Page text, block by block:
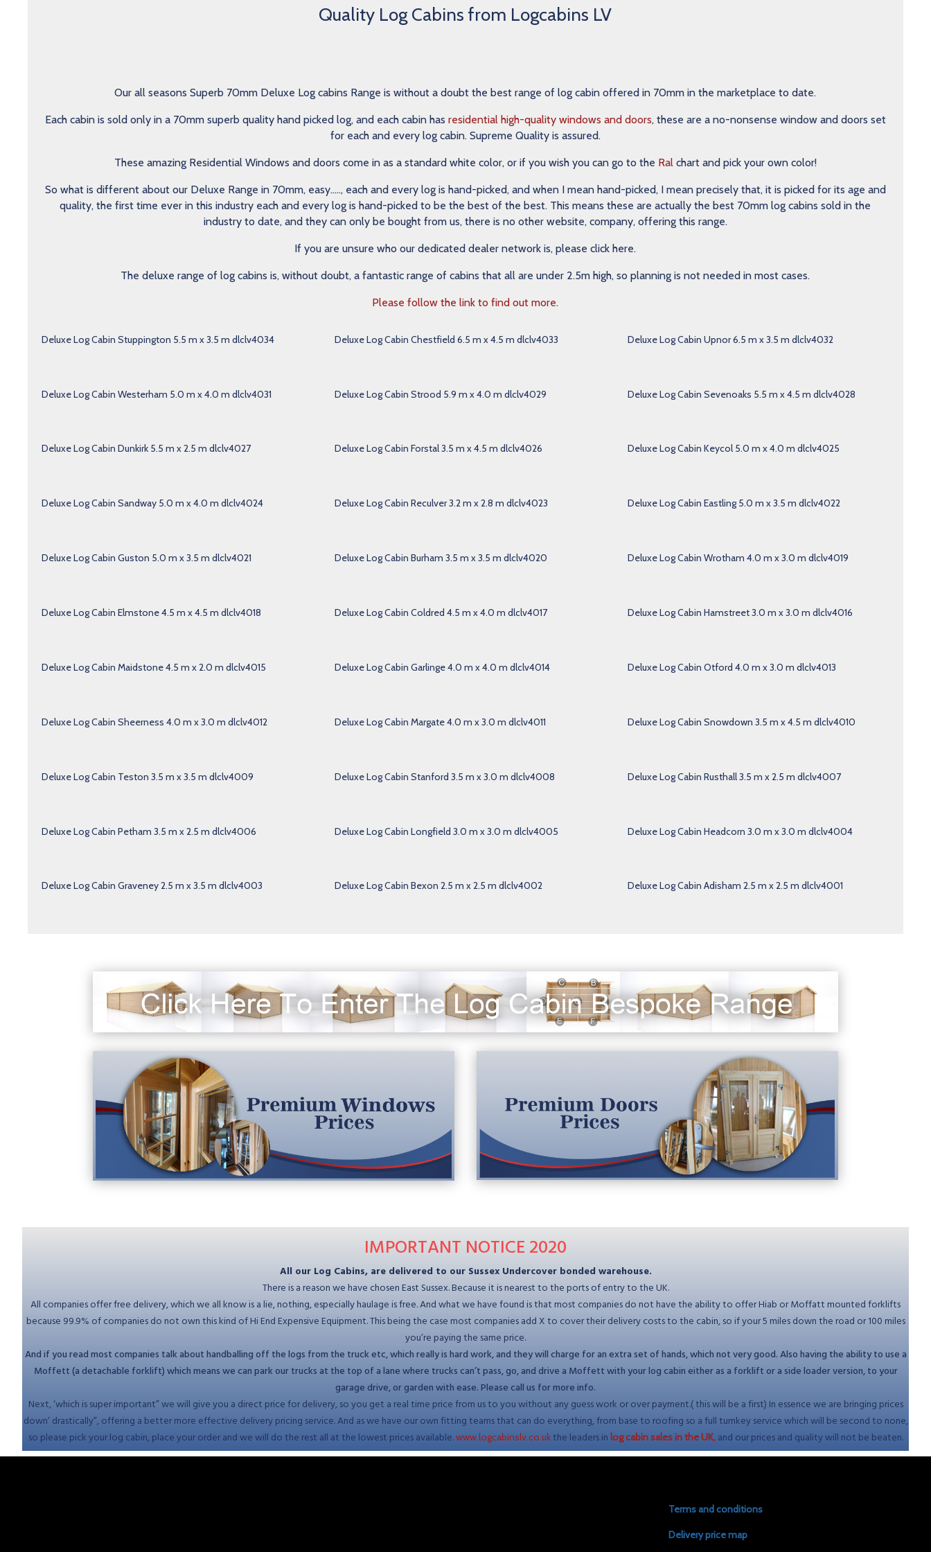
Quality Log Cabins from Logcabins LV
Our all seasons Superb 70mm Deluxe Log cabins Range is without a doubt the best range of log cabin offered in 70mm in the marketplace to date.
Each cabin is sold only in a 70mm superb quality hand picked log, and each cabin has residential high-quality windows and doors, these are a no-nonsense window and doors set
for each and every log cabin. Supreme Quality is assured.
These amazing Residential Windows and doors come in as a standard white color, or if you wish you can go to the Ral chart and pick your own color!
So what is different about our Deluxe Range in 70mm, easy….., each and every log is hand-picked, and when I mean hand-picked, I mean precisely that, it is picked for its age and
quality, the first time ever in this industry each and every log is hand-picked to be the best of the best. This means these are actually the best 70mm log cabins sold in the
industry to date, and they can only be bought from us, there is no other website, company, offering this range.
If you are unsure who our dedicated dealer network is, please click here.
The deluxe range of log cabins is, without doubt, a fantastic range of cabins that all are under 2.5m high, so planning is not needed in most cases.
Please follow the link to find out more.
Deluxe Log Cabin Stuppington 5.5 m x 3.5 m dlclv4034 Deluxe Log Cabin Chestfield 6.5 m x 4.5 m dlclv4033 Deluxe Log Cabin Upnor 6.5 m x 3.5 m dlclv4032
Deluxe Log Cabin Westerham 5.0 m x 4.0 m dlclv4031 Deluxe Log Cabin Strood 5.9 m x 4.0 m dlclv4029 Deluxe Log Cabin Sevenoaks 5.5 m x 4.5 m dlclv4028
Deluxe Log Cabin Dunkirk 5.5 m x 2.5 m dlclv4027 Deluxe Log Cabin Forstal 3.5 m x 4.5 m dlclv4026 Deluxe Log Cabin Keycol 5.0 m x 4.0 m dlclv4025
Deluxe Log Cabin Sandway 5.0 m x 4.0 m dlclv4024 Deluxe Log Cabin Reculver 3.2 m x 2.8 m dlclv4023 Deluxe Log Cabin Eastling 5.0 m x 3.5 m dlclv4022
Deluxe Log Cabin Guston 5.0 m x 3.5 m dlclv4021 Deluxe Log Cabin Burham 3.5 m x 3.5 m dlclv4020 Deluxe Log Cabin Wrotham 4.0 m x 3.0 m dlclv4019
Deluxe Log Cabin Elmstone 4.5 m x 4.5 m dlclv4018 Deluxe Log Cabin Coldred 4.5 m x 4.0 m dlclv4017 Deluxe Log Cabin Hamstreet 3.0 m x 3.0 m dlclv4016
Deluxe Log Cabin Maidstone 4.5 m x 2.0 m dlclv4015 Deluxe Log Cabin Garlinge 4.0 m x 4.0 m dlclv4014 Deluxe Log Cabin Otford 4.0 m x 3.0 m dlclv4013
Deluxe Log Cabin Sheerness 4.0 m x 3.0 m dlclv4012 Deluxe Log Cabin Margate 4.0 m x 3.0 m dlclv4011 Deluxe Log Cabin Snowdown 3.5 m x 4.5 m dlclv4010
Deluxe Log Cabin Teston 3.5 m x 3.5 m dlclv4009 Deluxe Log Cabin Stanford 3.5 m x 3.0 m dlclv4008 Deluxe Log Cabin Rusthall 3.5 m x 2.5 m dlclv4007
Deluxe Log Cabin Petham 3.5 m x 2.5 m dlclv4006 Deluxe Log Cabin Longfield 3.0 m x 3.0 m dlclv4005 Deluxe Log Cabin Headcorn 3.0 m x 3.0 m dlclv4004
Deluxe Log Cabin Graveney 2.5 m x 3.5 m dlclv4003 Deluxe Log Cabin Bexon 2.5 m x 2.5 m dlclv4002 Deluxe Log Cabin Adisham 2.5 m x 2.5 m dlclv4001
IMPORTANT NOTICE 2020
All our Log Cabins, are delivered to our Sussex Undercover bonded warehouse.
There is a reason we have chosen East Sussex. Because it is nearest to the ports of entry to the UK.
All companies offer free delivery, which we all know is a lie, nothing, especially haulage is free. And what we have found is that most companies do not have the ability to offer Hiab or Moffatt mounted forklifts
because 99.9% of companies do not own this kind of Hi End Expensive Equipment. This being the case most companies add X to cover their delivery costs to the cabin, so if your 5 miles down the road or 100 miles
you’re paying the same price.
And if you read most companies talk about handballing off the logs from the truck etc, which really is hard work, and they will charge for an extra set of hands, which not very good. Also having the ability to use a
Moffett (a detachable forklift) which means we can park our trucks at the top of a lane where trucks can’t pass, go, and drive a Moffett with your log cabin either as a forklift or a side loader version, to your
garage drive, or garden with ease. Please call us for more info.
Next, ‘which is super important” we will give you a direct price for delivery, so you get a real time price from us to you without any guess work or over payment.( this will be a first) In essence we are bringing prices
down’ drastically”, offering a better more effective delivery pricing service. And as we have our own fitting teams that can do everything, from base to roofing so a full turnkey service which will be second to none,
so please pick your log cabin, place your order and we will do the rest all at the lowest prices available.www.logcabinslv.co.ukthe leaders in log cabin sales in the UK, and our prices and quality will not be beaten.
Terms and conditions
Delivery price map